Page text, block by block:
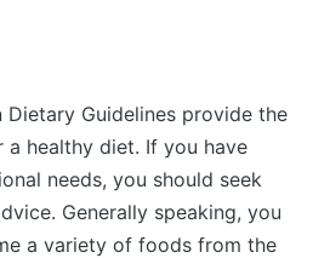
Dietary Guidelines provide the
healthy diet. If you have
needs, you should seek
Generally speaking, you
a variety of foods from the